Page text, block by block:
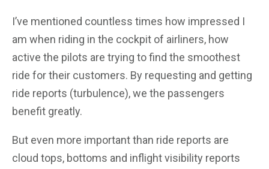
I’ve mentioned countless times how impressed I
am when riding in the cockpit of airliners, how
active the pilots are trying to find the smoothest
ride for their customers. By requesting and getting
ride reports (turbulence), we the passengers
benefit greatly.
But even more important than ride reports are
cloud tops, bottoms and inflight visibility reports